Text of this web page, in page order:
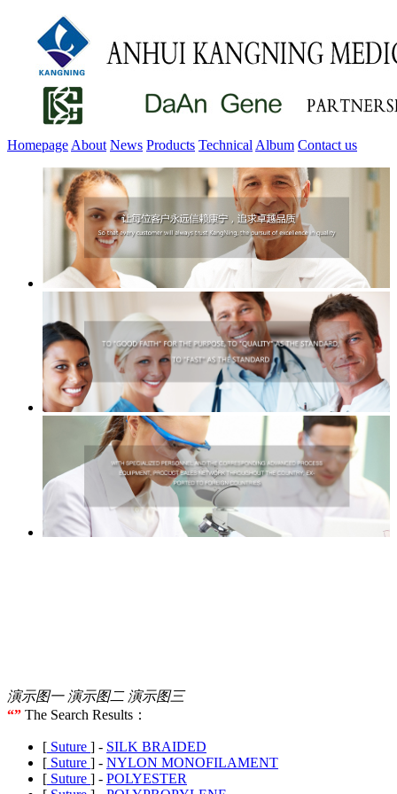
Homepage About News Products Technical Album Contact us
演示图一 演示图二 演示图三
“” The Search Results：
[ Suture ] - SILK BRAIDED
[ Suture ] - NYLON MONOFILAMENT
[ Suture ] - POLYESTER